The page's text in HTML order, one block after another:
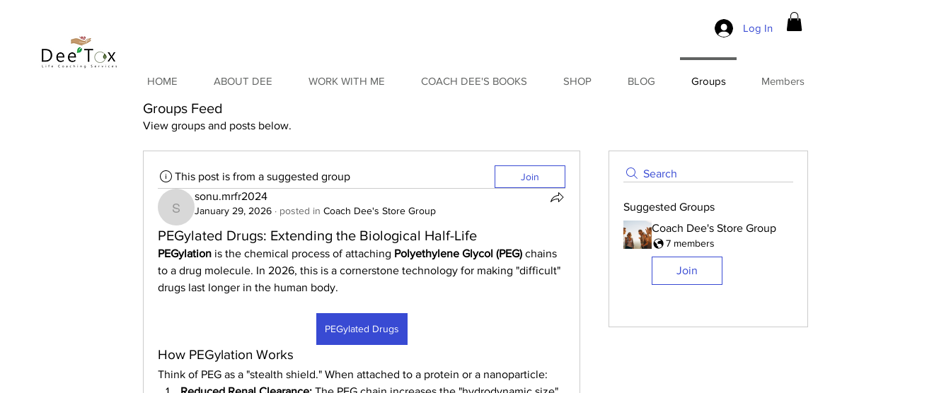
Log In
HOME ABOUT DEE WORK WITH ME COACH DEE'S BOOKS SHOP BLOG Groups Members
Groups Feed
View groups and posts below.
Search
Suggested Groups
Coach Dee's Store Group
7 members
Join
This post is from a suggested group Join
sonu.mrfr2024
sonu.mrfr2024
January 29, 2026 · posted in Coach Dee's Store Group
PEGylated Drugs: Extending the Biological Half-Life
PEGylation is the chemical process of attaching Polyethylene Glycol (PEG) chains
to a drug molecule. In 2026, this is a cornerstone technology for making "difficult"
drugs last longer in the human body.
PEGylated Drugs
How PEGylation Works
Think of PEG as a "stealth shield." When attached to a protein or a nanoparticle: